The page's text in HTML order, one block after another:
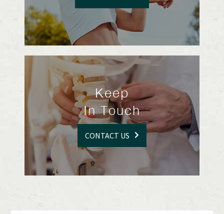
Keep
In Touch
CONTACT US